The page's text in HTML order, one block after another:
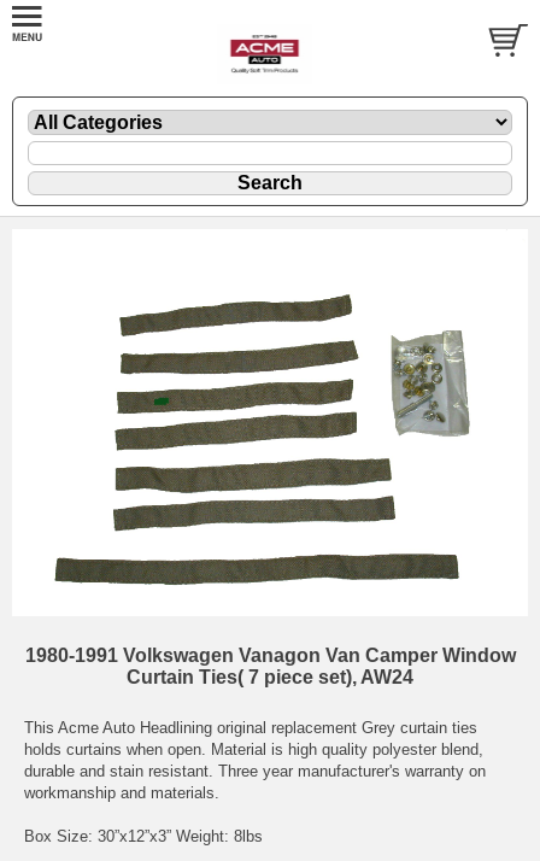
1980-1991 Volkswagen Vanagon Van Camper Window
Curtain Ties( 7 piece set), AW24
This Acme Auto Headlining original replacement Grey curtain ties
holds curtains when open. Material is high quality polyester blend,
durable and stain resistant. Three year manufacturer's warranty on
workmanship and materials.
Box Size: 30”x12”x3” Weight: 8lbs